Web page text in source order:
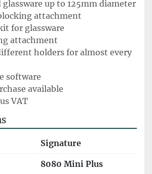
glassware up to 125mm diameter
attachment
for glassware
attachment
holders for almost every
software
available
VAT
Signature
8080 Mini Plus